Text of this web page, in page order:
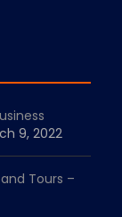
9, 2022
Tours –